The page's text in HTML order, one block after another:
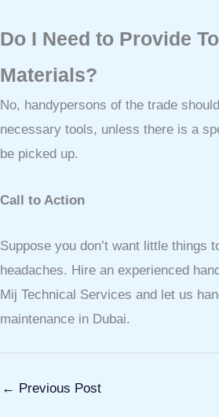
Do I Need to Provide
Materials?
No, handypersons of the trade
necessary tools, unless there is a
be picked up.
Call to Action
Suppose you don’t want little things
headaches. Hire an experienced
Mij Technical Services and let us
maintenance in Dubai.
← Previous Post